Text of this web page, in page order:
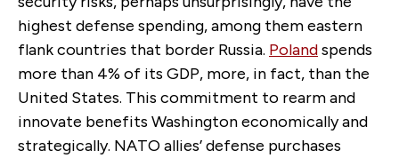
highest defense spending, among them eastern
flank countries that border Russia. Polandspends
more than 4% of its GDP, more, in fact, than the
United States. This commitment to rearm and
innovate benefits Washington economically and
strategically. NATO allies’ defense purchases